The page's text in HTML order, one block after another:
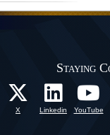
Staying
X Linkedin YouTube